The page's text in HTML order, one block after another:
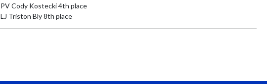
PV Cody Kostecki 4th place
LJ Triston Bly 8th place